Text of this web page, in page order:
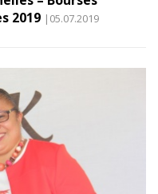
2019 |05.07.2019